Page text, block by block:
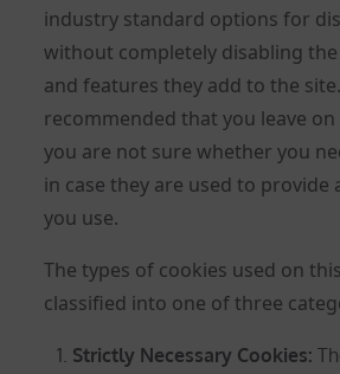
industry standard options for
without completely disabling
and features they add to the
recommended that you leave
you are not sure whether you
in case they are used to provide
you use.
The types of cookies used on
classified into one of three
Strictly Necessary Cookies: